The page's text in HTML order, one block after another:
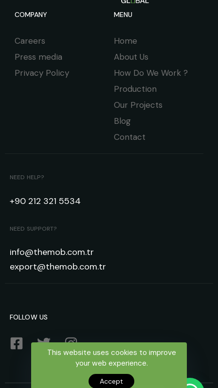
COMPANY
Careers
Press media
Privacy Policy
MENU
Home
About Us
How Do We Work ?
Production
Our Projects
Blog
Contact
NEED HELP?
+90 212 321 5534
NEED SUPPORT?
info@themob.com.tr
export@themob.com.tr
FOLLOW US
This website uses cookies to improve
your web experience.
Accept